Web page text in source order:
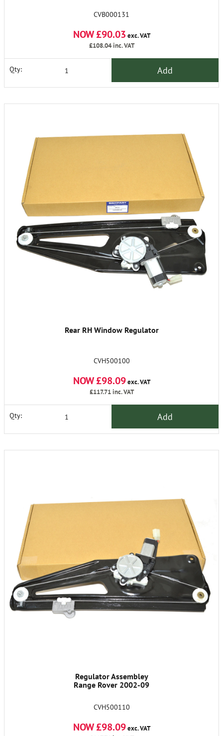
CVB000131
NOW £90.03 exc. VAT
£108.04inc. VAT
Qty: Add
Rear RH Window Regulator
CVH500100
NOW £98.09exc. VAT
£117.71inc. VAT
Qty: Add
Regulator Assembley
Range Rover 2002-09
CVH500110
NOW £98.09exc. VAT